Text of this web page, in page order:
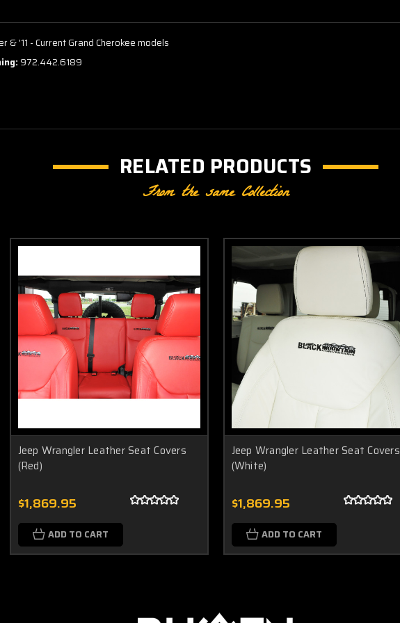
& '11 - Current Grand Cherokee models
972.442.6189
RELATED PRODUCTS
From the same Collection
Jeep Wrangler Leather Seat Covers
(Red)
$1,869.95
ADD TO CART
Jeep Wrangler Leather Seat Covers
(White)
$1,869.95
ADD TO CART